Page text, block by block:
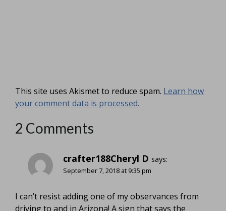
This site uses Akismet to reduce spam. Learn how
your comment data is processed.
2 Comments
crafter188Cheryl D says:
September 7, 2018 at 9:35 pm
I can’t resist adding one of my observances from
driving to and in Arizona! A sign that says the